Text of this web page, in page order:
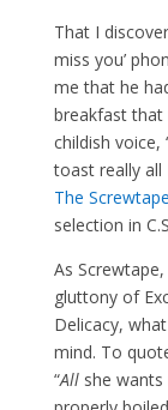
That I
miss you’
me that he
breakfast that
childish voice,
toast really all
The
selection in
As
gluttony of
Delicacy,
mind. To
“Allshe wants